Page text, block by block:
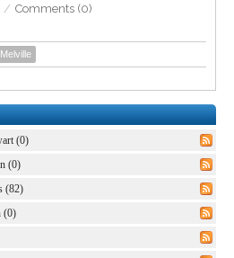
/ Comments (0)
(0)
(0)
(82)
(0)